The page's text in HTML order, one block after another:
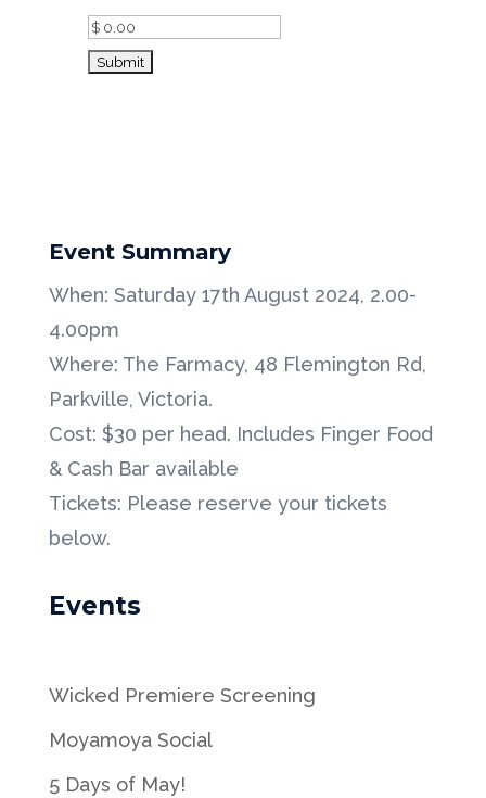
Event Summary
When: Saturday 17th August 2024, 2.00-
4.00pm
Where: The Farmacy, 48 Flemington Rd,
Parkville, Victoria.
Cost: $30 per head. Includes Finger Food
& Cash Bar available
Tickets: Please reserve your tickets
below.
Events
Wicked Premiere Screening
Moyamoya Social
5 Days of May!